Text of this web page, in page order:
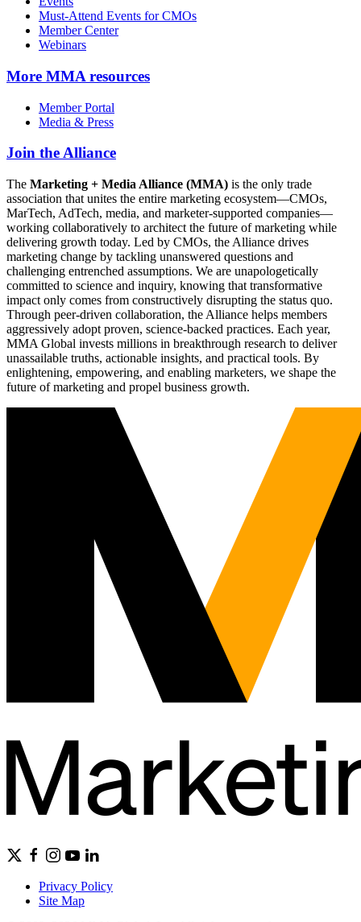
Must-Attend Events for CMOs
Member Center
Webinars
More MMA resources
Member Portal
Media & Press
Join the Alliance
The Marketing + Media Alliance (MMA) is the only trade
association that unites the entire marketing ecosystem—CMOs,
MarTech, AdTech, media, and marketer-supported companies—
working collaboratively to architect the future of marketing while
delivering growth today. Led by CMOs, the Alliance drives
marketing change by tackling unanswered questions and
challenging entrenched assumptions. We are unapologetically
committed to science and inquiry, knowing that transformative
impact only comes from constructively disrupting the status quo.
Through peer-driven collaboration, the Alliance helps members
aggressively adopt proven, science-backed practices. Each year,
MMA Global invests millions in breakthrough research to deliver
unassailable truths, actionable insights, and practical tools. By
enlightening, empowering, and enabling marketers, we shape the
future of marketing and propel business growth.
Privacy Policy
Site Map